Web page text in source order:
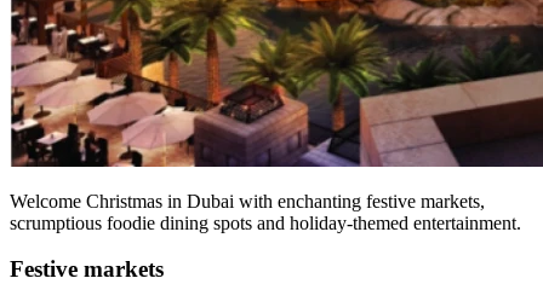
Welcome Christmas in Dubai with enchanting festive markets,
scrumptious foodie dining spots and holiday-themed entertainment.
Festive markets